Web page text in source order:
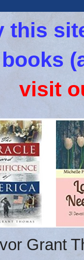
this
visit
Grant